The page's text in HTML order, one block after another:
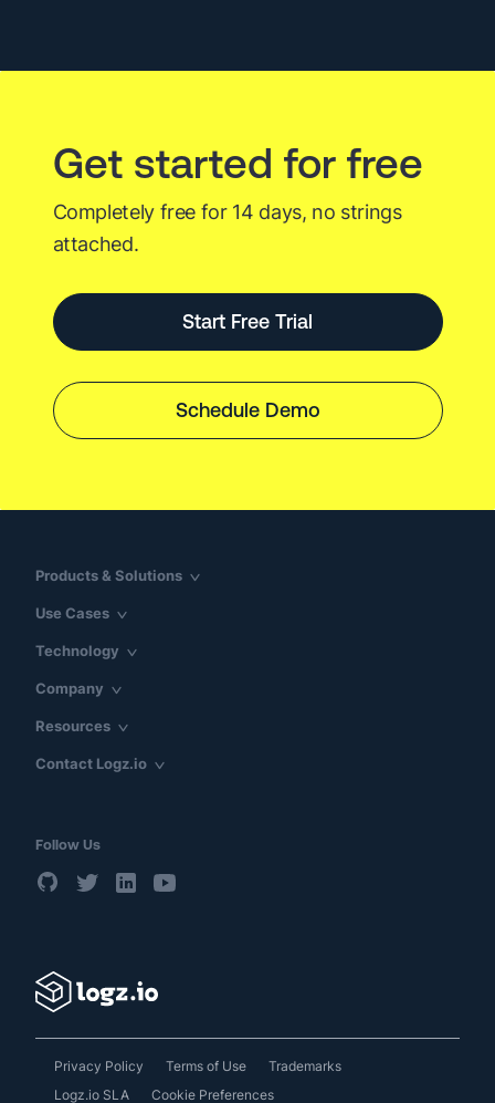
Get started for free
Completely free for 14 days, no strings
attached.
Start Free Trial
Schedule Demo
Products & Solutions
Use Cases
Technology
Company
Resources
Contact Logz.io
Follow Us
Privacy Policy Terms of Use
Trademarks
Logz.io SLA
Cookie Preferences